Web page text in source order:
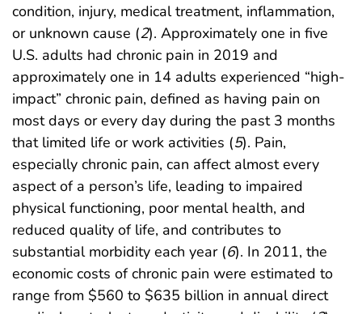
condition, injury, medical treatment, inflammation,
or unknown cause (2). Approximately one in five
U.S. adults had chronic pain in 2019 and
approximately one in 14 adults experienced “high-
impact” chronic pain, defined as having pain on
most days or every day during the past 3 months
that limited life or work activities (5). Pain,
especially chronic pain, can affect almost every
aspect of a person’s life, leading to impaired
physical functioning, poor mental health, and
reduced quality of life, and contributes to
substantial morbidity each year (6). In 2011, the
economic costs of chronic pain were estimated to
range from $560 to $635 billion in annual direct